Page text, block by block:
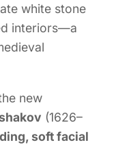
white stone
interiors—a
new
(1626–
soft facial